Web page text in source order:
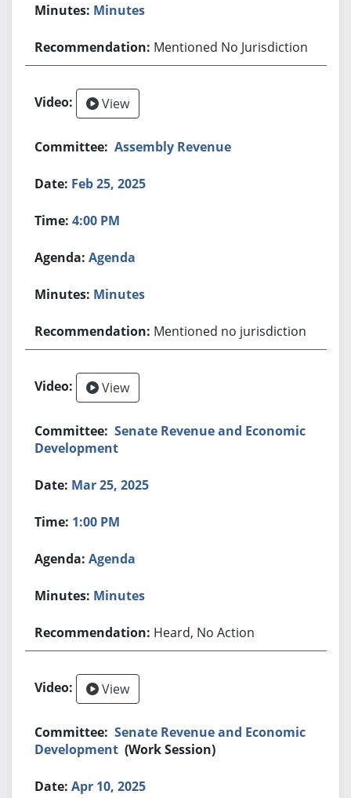
Minutes
Mentioned No Jurisdiction
View
Assembly Revenue
Feb 25, 2025
4:00 PM
Agenda
Minutes
Mentioned no jurisdiction
View
Senate Revenue and Economic
Development
Mar 25, 2025
1:00 PM
Agenda
Minutes
Heard, No Action
View
Senate Revenue and Economic
Development (Work Session)
Apr 10, 2025